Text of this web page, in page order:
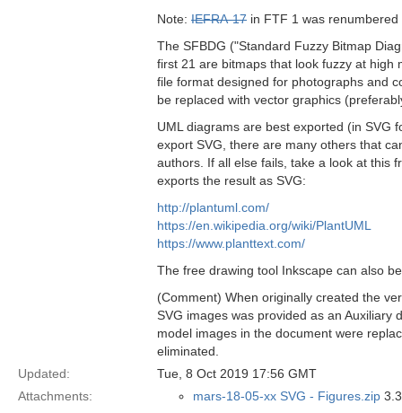
Note: IEFRA-17 in FTF 1 was
The SFBDG ("Standard Fuzzy Bitmap
first 21 are bitmaps that look fuzzy at high
file format designed for photographs and
be replaced with vector graphics
UML diagrams are best exported (in SVG
export SVG, there are many others that
authors. If all else fails, take a look at this
exports the result as SVG:
http://plantuml.com/
https://en.wikipedia.org/wiki/PlantUML
https://www.planttext.com/
The free drawing tool Inkscape can also
(Comment) When originally created the
SVG images was provided as an Auxiliary
model images in the document were
eliminated.
Updated:
Tue, 8 Oct 2019 17:56 GMT
Attachments:
mars-18-05-xx SVG - Figures.zip